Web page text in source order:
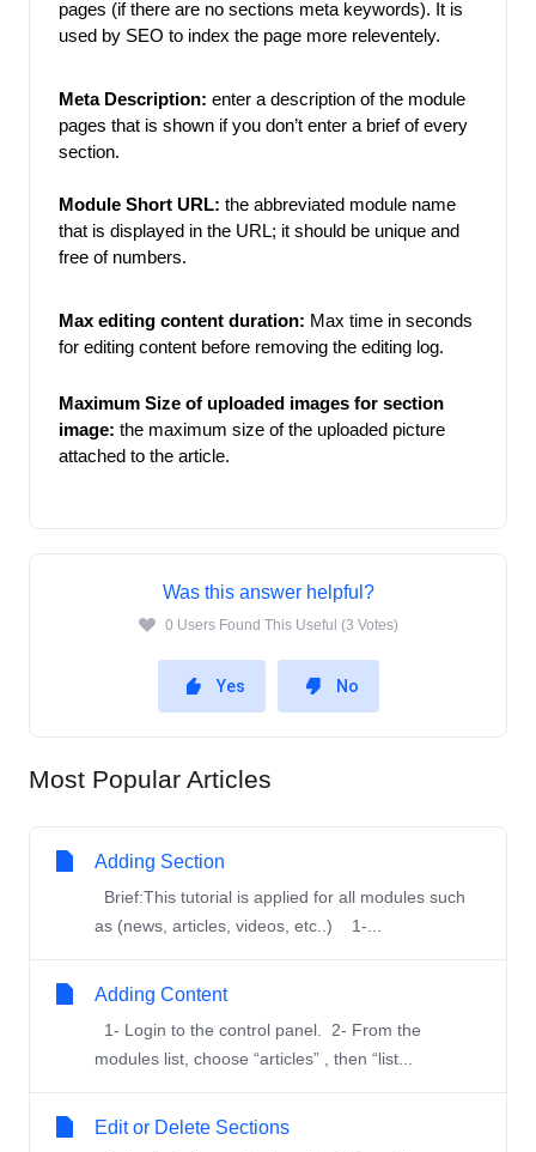
pages (if there are no sections meta keywords). It is
used by SEO to index the page more releventely.
Meta Description: enter a description of the module
pages that is shown if you don’t enter a brief of every
section.
Module Short URL: the abbreviated module name
that is displayed in the URL; it should be unique and
free of numbers.
Max editing content duration: Max time in seconds
for editing content before removing the editing log.
Maximum Size of uploaded images for section
image: the maximum size of the uploaded picture
attached to the article.
Was this answer helpful?
0 Users Found This Useful (3 Votes)
Yes No
Most Popular Articles
Adding Section
Brief:This tutorial is applied for all modules such
as (news, articles, videos, etc..) 1-...
Adding Content
1- Login to the control panel. 2- From the
modules list, choose “articles” , then “list...
Edit or Delete Sections